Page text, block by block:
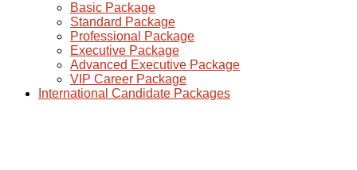
Basic Package
Standard Package
Professional Package
Executive Package
Advanced Executive Package
VIP Career Package
International Candidate Packages